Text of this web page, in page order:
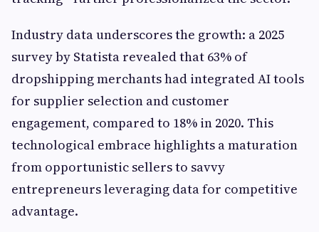
Industry data underscores the growth: a 2025
survey by Statista revealed that 63% of
dropshipping merchants had integrated AI tools
for supplier selection and customer
engagement, compared to 18% in 2020. This
technological embrace highlights a maturation
from opportunistic sellers to savvy
entrepreneurs leveraging data for competitive
advantage.